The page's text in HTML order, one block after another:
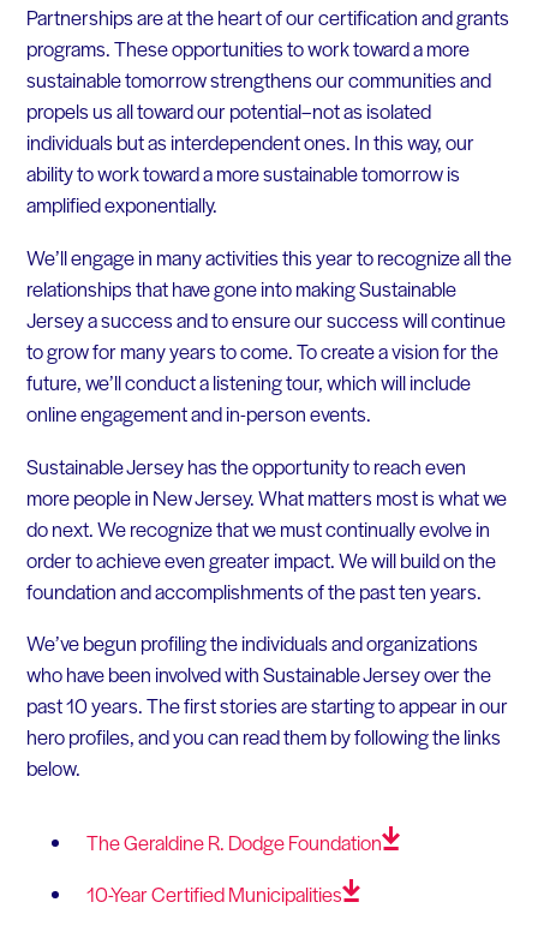
Partnerships are at the heart of our certification and grants
programs. These opportunities to work toward a more
sustainable tomorrow strengthens our communities and
propels us all toward our potential–not as isolated
individuals but as interdependent ones. In this way, our
ability to work toward a more sustainable tomorrow is
amplified exponentially.
We’ll engage in many activities this year to recognize all the
relationships that have gone into making Sustainable
Jersey a success and to ensure our success will continue
to grow for many years to come. To create a vision for the
future, we’ll conduct a listening tour, which will include
online engagement and in-person events.
Sustainable Jersey has the opportunity to reach even
more people in New Jersey. What matters most is what we
do next. We recognize that we must continually evolve in
order to achieve even greater impact. We will build on the
foundation and accomplishments of the past ten years.
We’ve begun profiling the individuals and organizations
who have been involved with Sustainable Jersey over the
past 10 years. The first stories are starting to appear in our
hero profiles, and you can read them by following the links
below.
The Geraldine R. DodgeFoundation
10-Year CertifiedMunicipalities